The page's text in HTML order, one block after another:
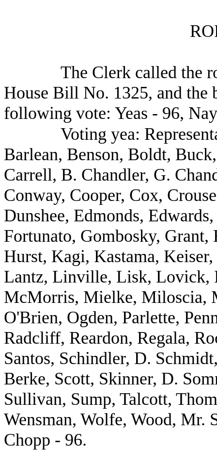
The Clerk called the
House Bill No. 1325, and the
following vote: Yeas - 96,
Voting yea:
Barlean, Benson, Boldt,
Carrell, B. Chandler, G.
Conway, Cooper, Cox,
Dunshee, Edmonds,
Fortunato, Gombosky,
Hurst, Kagi, Kastama,
Lantz, Linville, Lisk, Lovick,
McMorris, Mielke, Miloscia,
O'Brien, Ogden, Parlette,
Radcliff, Reardon, Regala,
Santos, Schindler, D.
Berke, Scott, Skinner, D.
Sullivan, Sump, Talcott,
Wensman, Wolfe, Wood, Mr.
Chopp - 96.